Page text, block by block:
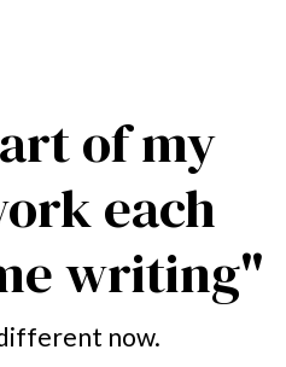
of my
each
writing"
now.